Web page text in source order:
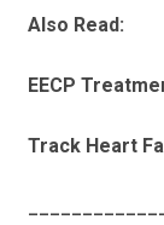
Also Read:
EECP
Track Heart